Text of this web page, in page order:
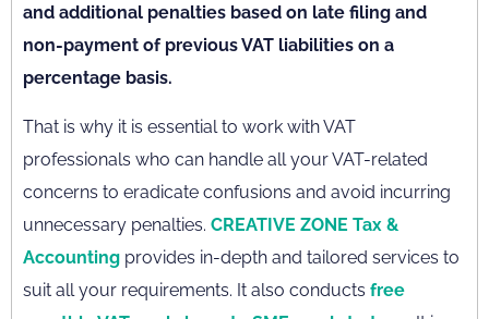
and additional penalties based on late filing and
non-payment of previous VAT liabilities on a
percentage basis.
That is why it is essential to work with VAT
professionals who can handle all your VAT-related
concerns to eradicate confusions and avoid incurring
unnecessary penalties. CREATIVE ZONE Tax &
Accounting provides in-depth and tailored services to
suit all your requirements. It also conducts free